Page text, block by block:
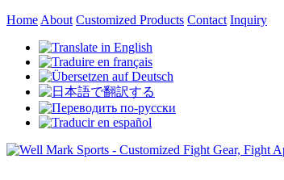
Home About Customized Products Contact Inquiry